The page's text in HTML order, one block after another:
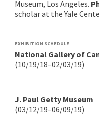
Museum, Los Angeles.
scholar at the Yale
EXHIBITION SCHEDULE
National Gallery of
(10/19/18–02/03/19)
J. Paul Getty Museum
(03/12/19–06/09/19)